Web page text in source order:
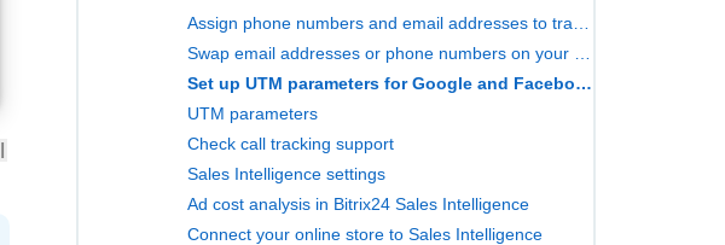
Set up UTM parameters for Google and Facebook Ads
UTM parameters
Check call tracking support
Sales Intelligence settings
Ad cost analysis in Bitrix24 Sales Intelligence
Connect your online store to Sales Intelligence